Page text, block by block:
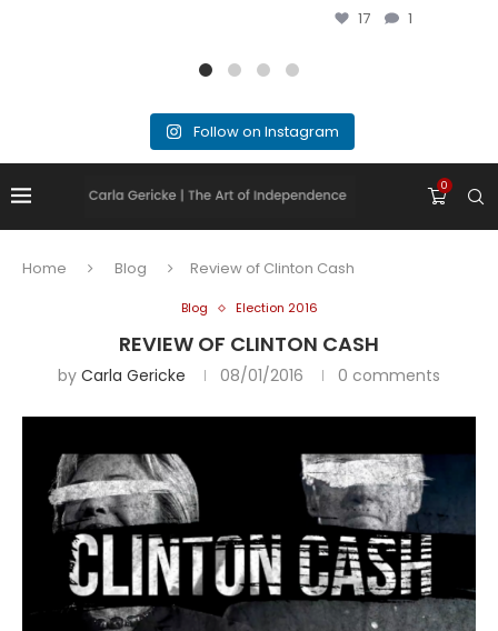
17 1
Follow on Instagram
0
Home Blog Review of Clinton Cash
Blog Election 2016
REVIEW OF CLINTON CASH
by Carla Gericke 08/01/2016 0 comments